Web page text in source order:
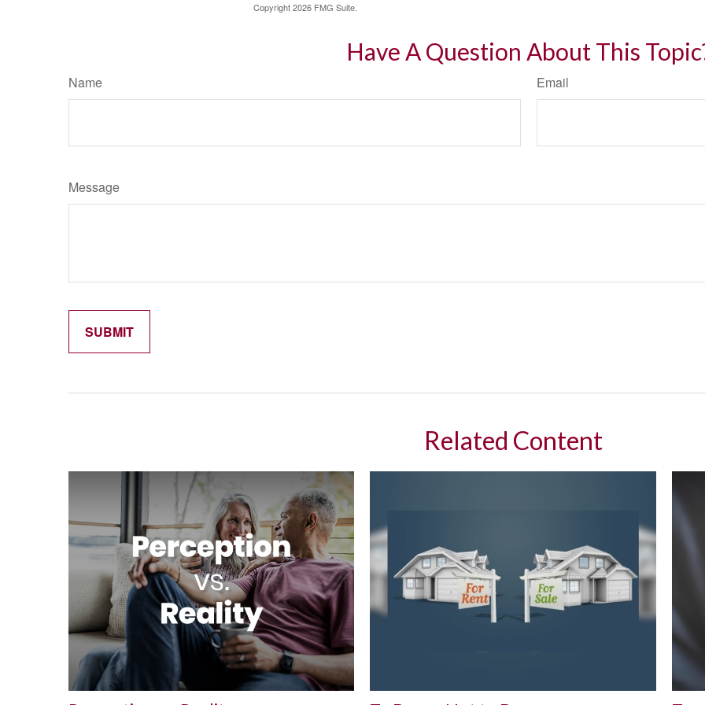
Copyright2026 FMG Suite.
Have A Question About This
Name Email
Message
Related Content